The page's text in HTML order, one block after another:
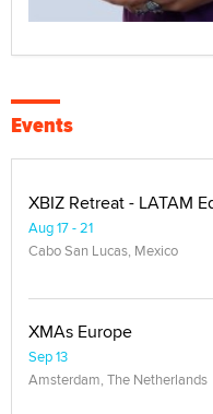
Events
XBIZ Retreat - LATAM
Aug 17 - 21
Cabo San Lucas, Mexico
XMAs Europe
Sep 13
Amsterdam, The Netherlands